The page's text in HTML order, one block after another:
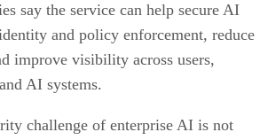
say the service can help secure AI
and policy enforcement, reduce
improve visibility across users,
AI systems.
challenge of enterprise AI is not